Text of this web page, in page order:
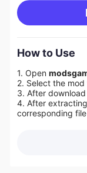
How to Use
1. Open
2. Select the
3. After
4. After
corresponding